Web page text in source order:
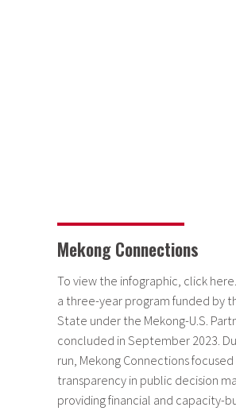
Mekong Connections
To view the infographic, click
a three-year program funded by
State under the Mekong-U.S.
concluded in September 2023.
run, Mekong Connections
transparency in public decision
providing financial and capacity-